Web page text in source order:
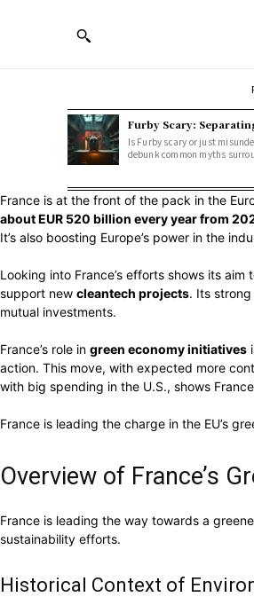
Furby Scary:
Is Furby scary or just
debunk common myths
France is at the front of the pack in the
about EUR 520 billion every year from
It’s also boosting Europe’s power in the
Looking into France’s efforts shows its
support new cleantech projects. Its
mutual investments.
France’s role in green economy initiatives
action. This move, with expected more
with big spending in the U.S., shows
France is leading the charge in the EU’s
Overview of France’s
France is leading the way towards a
sustainability efforts.
Historical Context of